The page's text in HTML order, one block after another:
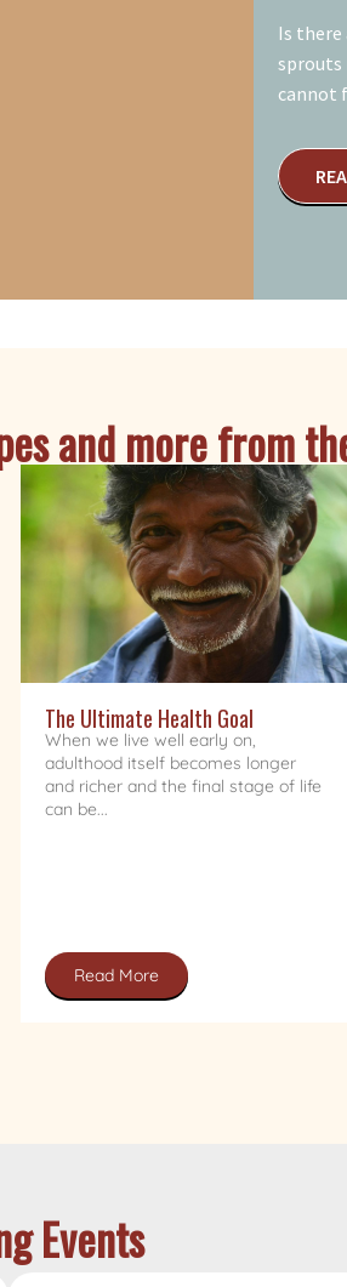
Is
sprouts
cannot
and more from
The Ultimate Health Goal
When we live well early on,
adulthood itself becomes longer
and richer and the final stage of life
can be...
Read More
Events